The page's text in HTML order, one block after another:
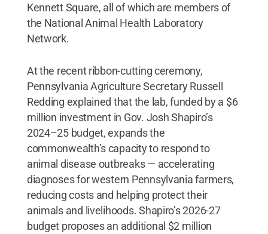
Kennett Square, all of which are members of
the National Animal Health Laboratory
Network.
At the recent ribbon-cutting ceremony,
Pennsylvania Agriculture Secretary Russell
Redding explained that the lab, funded by a $6
million investment in Gov. Josh Shapiro’s
2024–25 budget, expands the
commonwealth’s capacity to respond to
animal disease outbreaks — accelerating
diagnoses for western Pennsylvania farmers,
reducing costs and helping protect their
animals and livelihoods. Shapiro’s 2026-27
budget proposes an additional $2 million